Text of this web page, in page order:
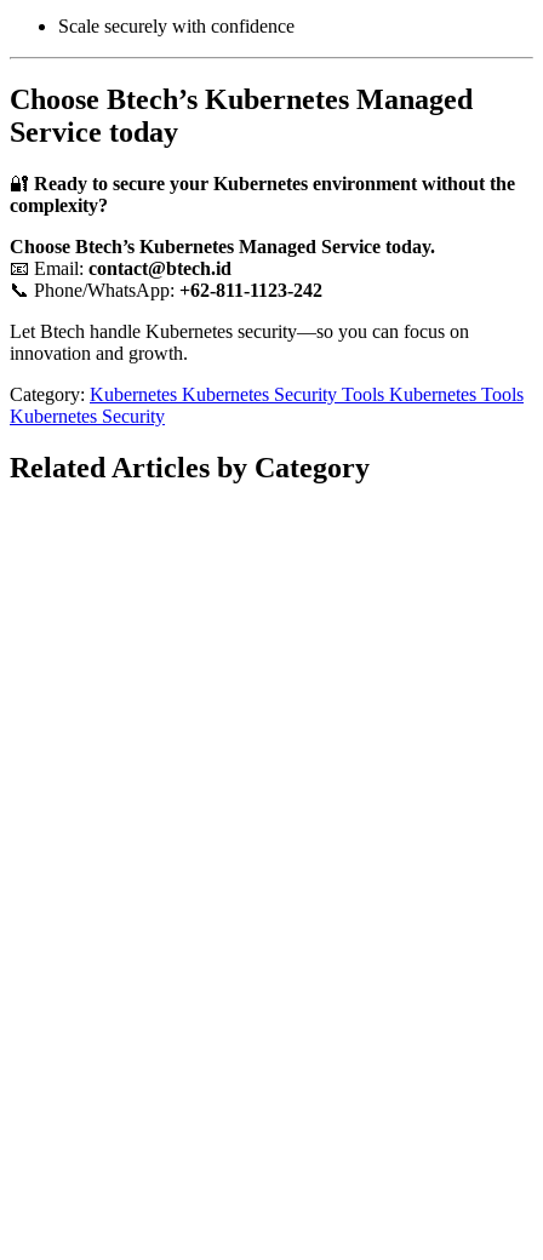
Scale securely with confidence
Choose Btech’s Kubernetes Managed
Service today
🔐 Ready to secure your Kubernetes environment without the
complexity?
Choose Btech’s Kubernetes Managed Service today.
📧 Email: contact@btech.id
📞 Phone/WhatsApp: +62-811-1123-242
Let Btech handle Kubernetes security—so you can focus on
innovation and growth.
Category: Kubernetes Kubernetes Security Tools Kubernetes Tools
Kubernetes Security
Related Articles by Category